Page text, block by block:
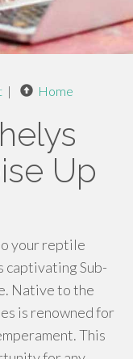
| Home
Up
your reptile
captivating Sub-
Native to the
is renowned for
This